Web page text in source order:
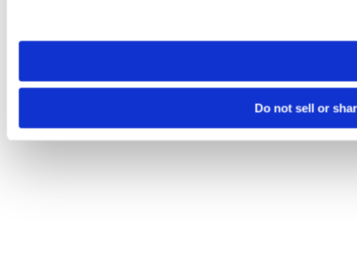
need to be set again.
Do not sell or